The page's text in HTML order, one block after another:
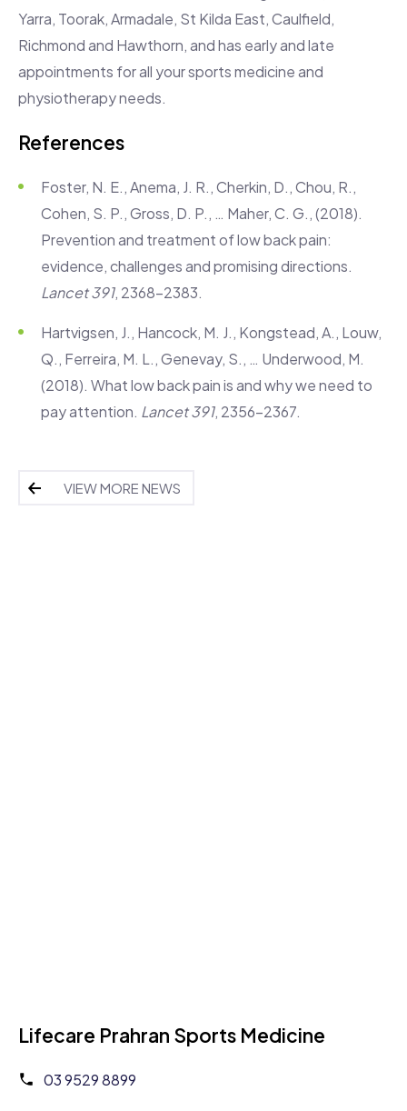
Yarra, Toorak, Armadale, St Kilda East, Caulfield,
Richmond and Hawthorn, and has early and late
appointments for all your sports medicine and
physiotherapy needs.
References
Foster, N. E., Anema, J. R., Cherkin, D., Chou, R.,
Cohen, S. P., Gross, D. P., … Maher, C. G., (2018).
Prevention and treatment of low back pain:
evidence, challenges and promising directions.
Lancet 391, 2368-2383.
Hartvigsen, J., Hancock, M. J., Kongstead, A., Louw,
Q., Ferreira, M. L., Genevay, S., … Underwood, M.
(2018). What low back pain is and why we need to
pay attention. Lancet 391, 2356-2367.
VIEW MORE NEWS
Lifecare Prahran Sports Medicine
03 9529 8899